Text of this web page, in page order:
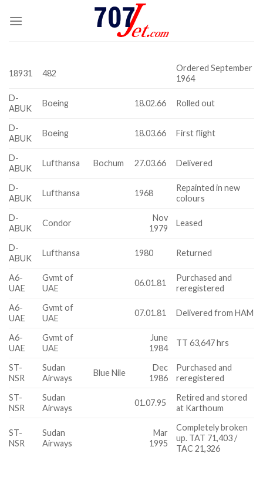
18931 482
Ordered September
1964
D-
ABUK
Boeing 18.02.66 Rolled out
D-
ABUK
Boeing 18.03.66 First flight
D-
ABUK
Lufthansa Bochum 27.03.66 Delivered
D-
ABUK
Lufthansa 1968
Repainted in new
colours
D-
ABUK
Condor
Nov
1979
Leased
D-
ABUK
Lufthansa 1980 Returned
A6-
UAE
Gvmt of
UAE
06.01.81
Purchased and
reregistered
A6-
UAE
Gvmt of
UAE
07.01.81 Delivered from HAM
A6-
UAE
Gvmt of
UAE
June
1984
TT 63,647 hrs
ST-
NSR
Sudan
Airways
Blue Nile
Dec
1986
Purchased and
reregistered
ST-
NSR
Sudan
Airways
01.07.95
Retired and stored
at Karthoum
ST-
NSR
Sudan
Airways
Mar
1995
Completely broken
up. TAT 71,403 /
TAC 21,326